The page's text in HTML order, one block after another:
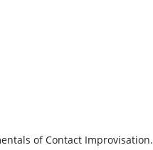
of Contact Improvisation.